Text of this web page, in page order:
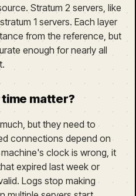
Stratum 2 servers, like
1 servers. Each layer
from the reference, but
enough for nearly all
matter?
but they need to
connections depend on
clock is wrong, it
expired last week or
Logs stop making